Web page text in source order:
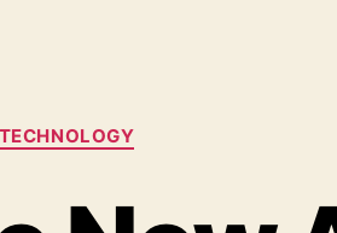
Categories
TECHNOLOGY